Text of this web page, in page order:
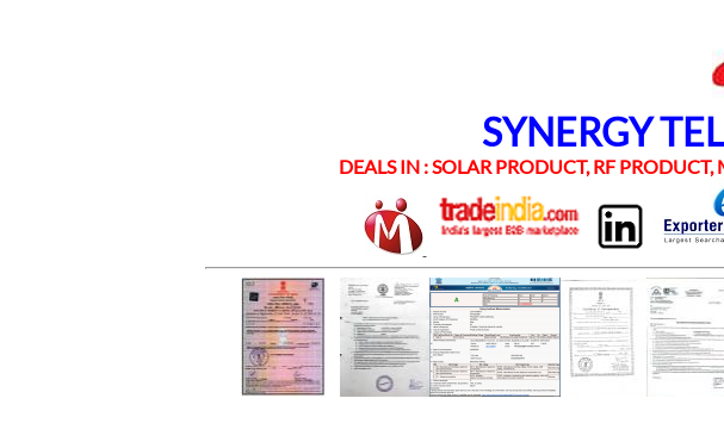
SYNERGY
DEALS IN : SOLAR PRODUCT, RF PRODUCT,